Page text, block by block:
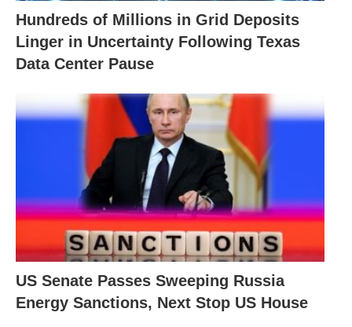
Hundreds of Millions in Grid Deposits
Linger in Uncertainty Following Texas
Data Center Pause
US Senate Passes Sweeping Russia
Energy Sanctions, Next Stop US House